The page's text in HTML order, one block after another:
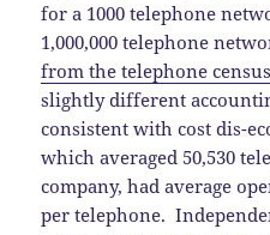
for a 1000 telephone
1,000,000 telephone
from the telephone
slightly different
consistent with cost dis-
which averaged 50,530
company, had average
per telephone.